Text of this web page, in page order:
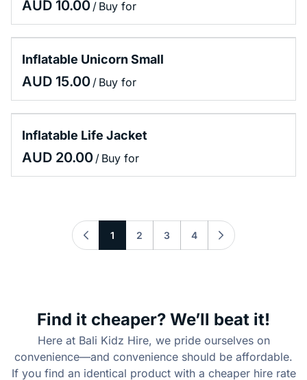
/
Inflatable Unicorn Small
/
Inflatable Life Jacket
/
1 2 3 4
Find it cheaper? We’ll beat it!
Here at Bali Kidz Hire, we pride ourselves on
convenience—and convenience should be affordable.
If you find an identical product with a cheaper hire rate